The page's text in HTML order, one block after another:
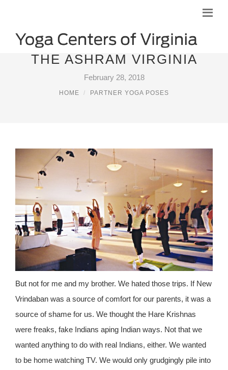
THE ASHRAM VIRGINIA
February 28, 2018
HOME PARTNER YOGA POSES
But not for me and my brother. We hated those trips. If New
Vrindaban was a source of comfort for our parents, it was a
source of shame for us. We thought the Hare Krishnas
were freaks, fake Indians aping Indian ways. Not that we
wanted anything to do with real Indians, either. We wanted
to be home watching TV. We would only grudgingly pile into